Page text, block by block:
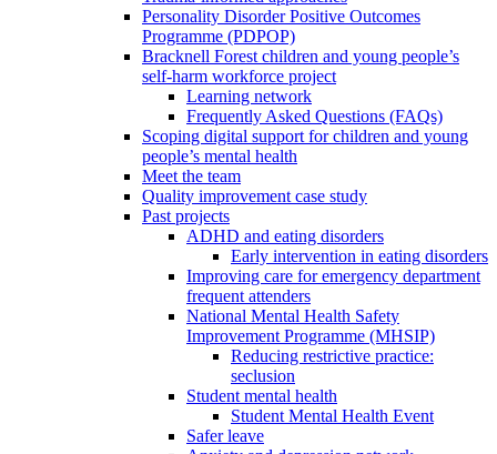
Personality Disorder Positive Outcomes
Programme (PDPOP)
Bracknell Forest children and young people’s
self-harm workforce project
Learning network
Frequently Asked Questions (FAQs)
Scoping digital support for children and young
people’s mental health
Meet the team
Quality improvement case study
Past projects
ADHD and eating disorders
Early intervention in eating disorders
Improving care for emergency department
frequent attenders
National Mental Health Safety
Improvement Programme (MHSIP)
Reducing restrictive practice:
seclusion
Student mental health
Student Mental Health Event
Safer leave